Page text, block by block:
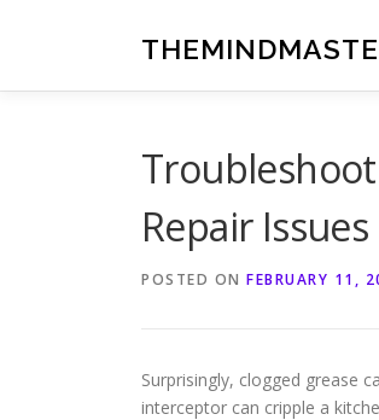
Repair
POSTED ON FEBRUARY 11,
Surprisingly, clogged grease
interceptor can cripple a